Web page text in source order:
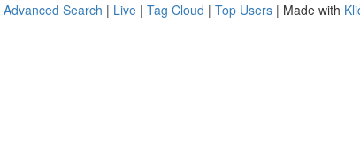
Advanced Search | Live | Tag Cloud | Top Users | Made with